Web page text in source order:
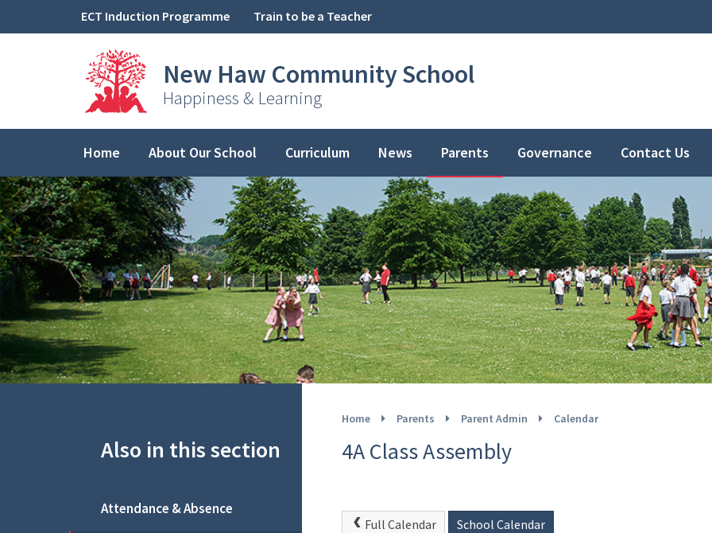
ECT Induction Programme Train to be a Teacher
New Haw Community School
Happiness & Learning
Home About Our School Curriculum News Parents Governance Contact Us
Home Parents Parent Admin Calendar
4A Class Assembly
Full Calendar School Calendar
Also in this section
Attendance & Absence